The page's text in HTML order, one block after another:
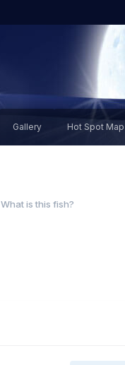
Gallery Hot Spot Map
What is this fish?